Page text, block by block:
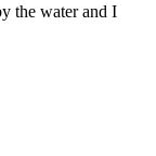
the water and I